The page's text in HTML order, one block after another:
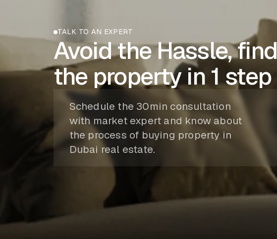
TALK TO AN EXPERT
Avoid the Hassle, find
the property in 1 step
Schedule the 30min consultation
with market expert and know about
the process of buying property in
Dubai real estate.